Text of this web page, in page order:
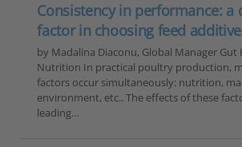
Consistency in performance: a
factor in choosing feed
by Madalina Diaconu, Global Manager Gut
Nutrition In practical poultry production,
factors occur simultaneously: nutrition,
environment, etc.. The effects of these
leading…